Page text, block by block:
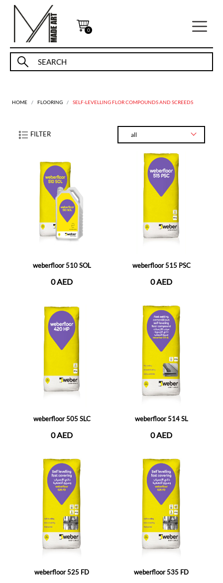
0
HOME FLOORING SELF-LEVELLING FLOR COMPOUNDS AND SCREEDS
FILTER all
weberfloor 510 SOL
0 AED
weberfloor 515 PSC
0 AED
weberfloor 505 SLC
0 AED
weberfloor 514 SL
0 AED
weberfloor 525 FD weberfloor 535 FD